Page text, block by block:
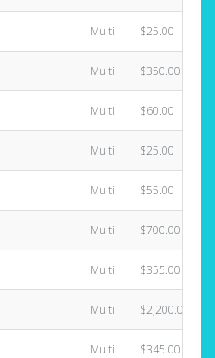
Multi $25.00
Multi $350.00
Multi $60.00
Multi $25.00
Multi $55.00
Multi $700.00
Multi $355.00
Multi $2,200.00
Multi $345.00